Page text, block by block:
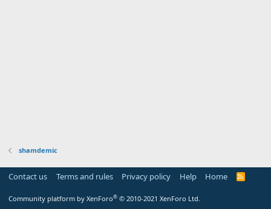
shamdemic
Contact us Terms and rules Privacy policy Help Home
R
Community platform by XenForo® © 2010-2021 XenForo Ltd.